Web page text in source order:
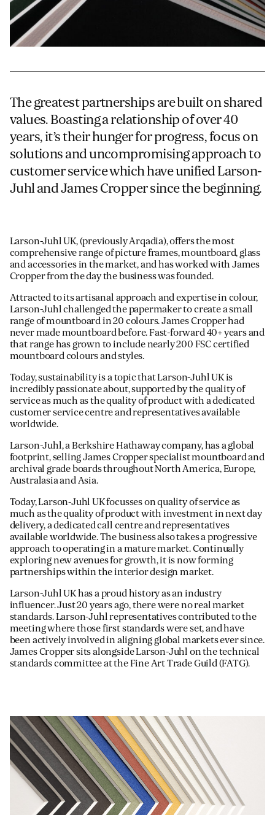
The greatest partnerships are built on shared
values. Boasting a relationship of over 40
years, it’s their hunger for progress, focus on
solutions and uncompromising approach to
customer service which have unified Larson-
Juhl and James Cropper since the beginning.
Larson-Juhl UK, (previously Arqadia), offers the most
comprehensive range of picture frames, mountboard, glass
and accessories in the market, and has worked with James
Cropper from the day the business was founded.
Attracted to its artisanal approach and expertise in colour,
Larson-Juhl challenged the papermaker to create a small
range of mountboard in 20 colours. James Cropper had
never made mountboard before. Fast-forward 40+ years and
that range has grown to include nearly 200 FSC certified
mountboard colours and styles.
Today, sustainability is a topic that Larson-Juhl UK is
incredibly passionate about, supported by the quality of
service as much as the quality of product with a dedicated
customer service centre and representatives available
worldwide.
Larson-Juhl, a Berkshire Hathaway company, has a global
footprint, selling James Cropper specialist mountboard and
archival grade boards throughout North America, Europe,
Australasia and Asia.
Today, Larson-Juhl UK focusses on quality of service as
much as the quality of product with investment in next day
delivery, a dedicated call centre and representatives
available worldwide. The business also takes a progressive
approach to operating in a mature market. Continually
exploring new avenues for growth, it is now forming
partnerships within the interior design market.
Larson-Juhl UK has a proud history as an industry
influencer. Just 20 years ago, there were no real market
standards. Larson-Juhl representatives contributed to the
meeting where those first standards were set, and have
been actively involved in aligning global markets ever since.
James Cropper sits alongside Larson-Juhl on the technical
standards committee at the Fine Art Trade Guild (FATG).